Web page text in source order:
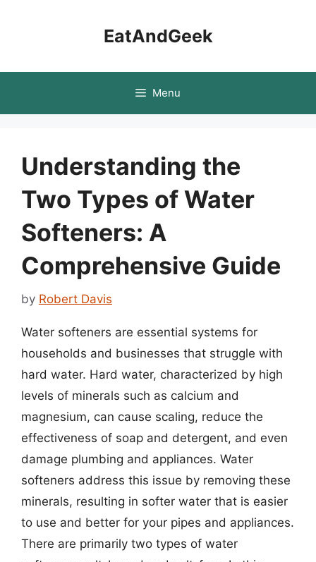
EatAndGeek
Menu
Understanding the
Two Types of Water
Softeners: A
Comprehensive Guide
by Robert Davis
Water softeners are essential systems for
households and businesses that struggle with
hard water. Hard water, characterized by high
levels of minerals such as calcium and
magnesium, can cause scaling, reduce the
effectiveness of soap and detergent, and even
damage plumbing and appliances. Water
softeners address this issue by removing these
minerals, resulting in softer water that is easier
to use and better for your pipes and appliances.
There are primarily two types of water